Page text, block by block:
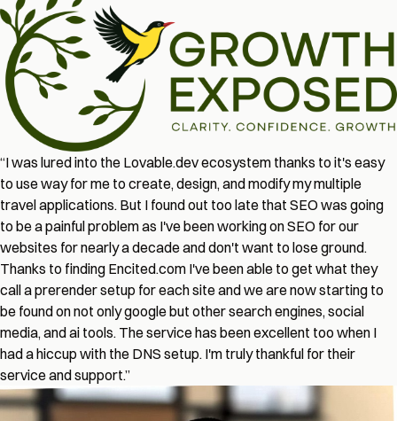
“I was lured into the Lovable.dev ecosystem thanks to it's easy
to use way for me to create, design, and modify my multiple
travel applications. But I found out too late that SEO was going
to be a painful problem as I've been working on SEO for our
websites for nearly a decade and don't want to lose ground.
Thanks to finding Encited.com I've been able to get what they
call a prerender setup for each site and we are now starting to
be found on not only google but other search engines, social
media, and ai tools. The service has been excellent too when I
had a hiccup with the DNS setup. I'm truly thankful for their
service and support.”